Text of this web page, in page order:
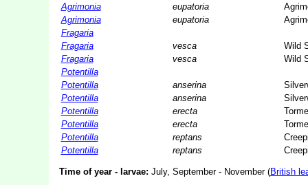
Agrimonia
eupatoria
Agrimonia
eupatoria
Fragaria
Fragaria
vesca
Wild
Fragaria
vesca
Wild
Potentilla
Potentilla
anserina
Potentilla
anserina
Potentilla
erecta
Potentilla
erecta
Potentilla
reptans
Potentilla
reptans
Time of year - larvae: July, September - November (British